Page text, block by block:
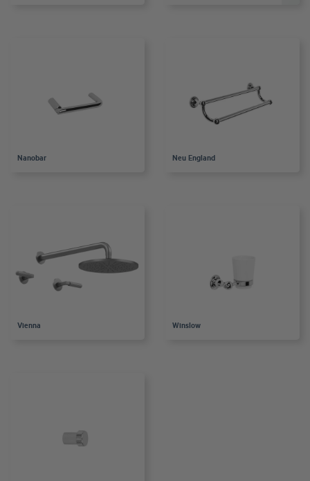
Nanobar Neu England
Vienna Winslow